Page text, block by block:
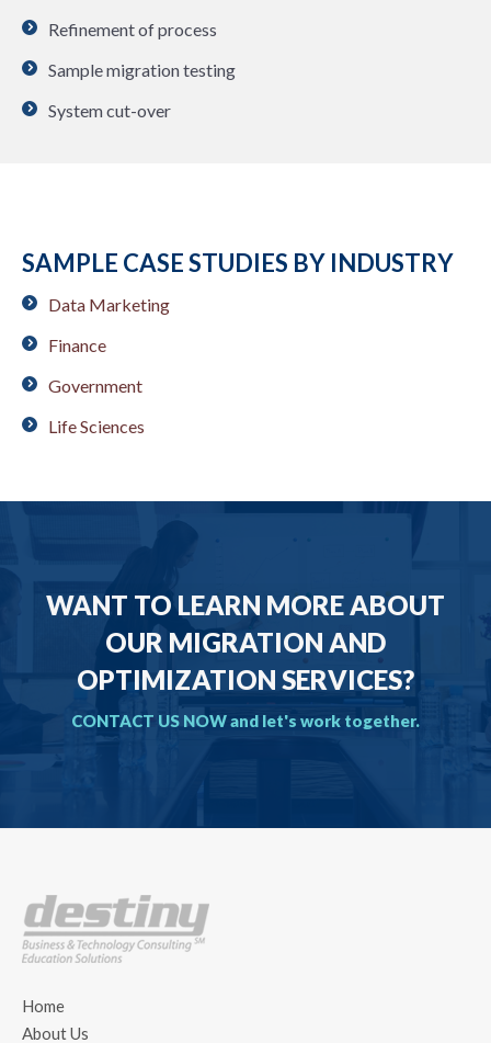
Refinement of process
Sample migration testing
System cut-over
SAMPLE CASE STUDIES BY INDUSTRY
Data Marketing
Finance
Government
Life Sciences
WANT TO LEARN MORE ABOUT
OUR MIGRATION AND
OPTIMIZATION SERVICES?
CONTACT US NOW and let's work together.
Home
About Us